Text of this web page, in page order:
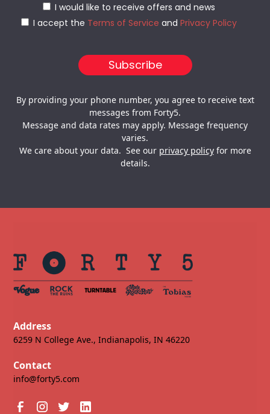
I would like to receive offers and news
I accept the Terms of Service and Privacy Policy
By providing your phone number, you agree to receive text
messages from Forty5.
Message and data rates may apply. Message frequency
varies.
We care about your data. See our privacy policyfor more
details.
Address
6259 N College Ave., Indianapolis, IN 46220
Contact
info@forty5.com